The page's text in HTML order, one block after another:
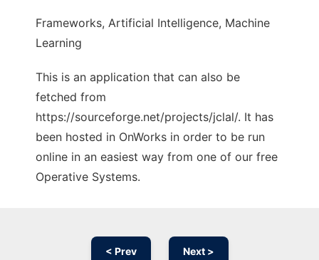
Frameworks, Artificial Intelligence, Machine
Learning
This is an application that can also be
fetched from
https://sourceforge.net/projects/jclal/. It has
been hosted in OnWorks in order to be run
online in an easiest way from one of our free
Operative Systems.
< Prev Next >